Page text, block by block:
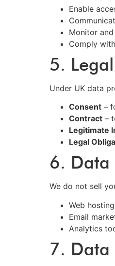
Enable
Monitor
Comply
5.
Under UK data
Consent –
Contract –
Legitimate
Legal
6. Data
We do not sell
Web
Email
Analytics
7. Data